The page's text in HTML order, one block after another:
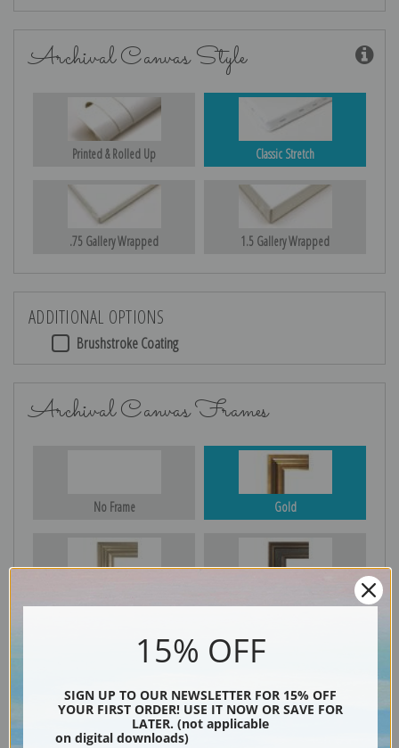
Archival Canvas Style
Printed & Rolled Up Classic Stretch
.75 Gallery Wrapped 1.5 Gallery Wrapped
ADDITIONAL OPTIONS
Brushstroke Coating
Archival Canvas Frames
No Frame Gold
15% OFF
SIGN UP TO OUR NEWSLETTER FOR 15% OFF
YOUR FIRST ORDER! USE IT NOW OR SAVE FOR
LATER. (not applicable
on digital downloads)